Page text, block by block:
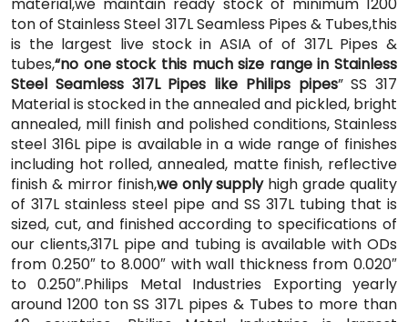
ton of Stainless Steel 317L Seamless Pipes & Tubes,this
is the largest live stock in ASIA of of 317L Pipes &
tubes,“no one stock this much size range in Stainless
Steel Seamless 317L Pipes like Philips pipes” SS 317
Material is stocked in the annealed and pickled, bright
annealed, mill finish and polished conditions, Stainless
steel 316L pipe is available in a wide range of finishes
including hot rolled, annealed, matte finish, reflective
finish & mirror finish,we only supplyhigh grade quality
of 317L stainless steel pipe and SS 317L tubing that is
sized, cut, and finished according to specifications of
our clients,317L pipe and tubing is available with ODs
from 0.250″ to 8.000″ with wall thickness from 0.020″
to 0.250″.Philips Metal Industries Exporting yearly
around 1200 ton SS 317L pipes & Tubes to more than